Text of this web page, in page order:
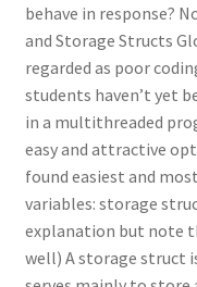
behave in response?
and Storage Structs
regarded as poor
students haven’t yet
in a multithreaded
easy and attractive
found easiest and
variables: storage
explanation but note
well) A storage struct